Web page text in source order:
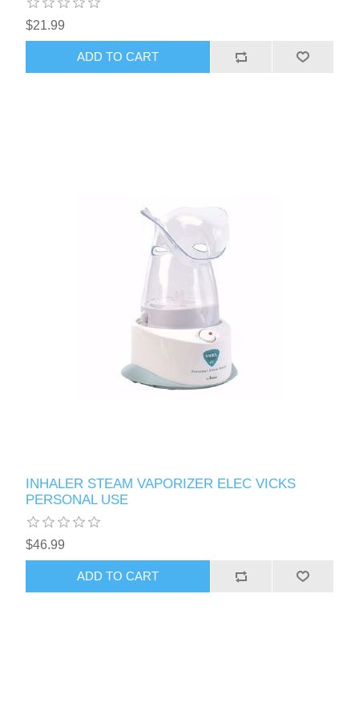
$21.99
INHALER STEAM VAPORIZER ELEC VICKS
PERSONAL USE
$46.99